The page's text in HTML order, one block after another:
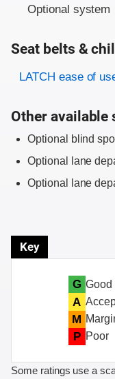
Optional system
Seat belts &
Evaluation criteria
Rating
LATCH ease of
Other available
Optional blind
Optional lane
Optional lane
Key
G Good
A
M
P Poor
Some ratings use a